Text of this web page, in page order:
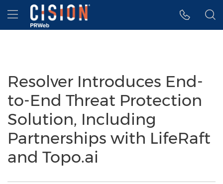
Accessibility Statement
Skip Navigation
Hamburger menu
Resolver Introduces End-
to-End Threat Protection
Solution, Including
Partnerships with LifeRaft
and Topo.ai